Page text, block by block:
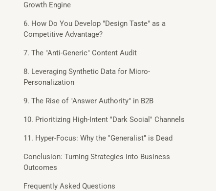
Growth Engine
6. How Do You Develop "Design Taste" as a
Competitive Advantage?
7. The "Anti-Generic" Content Audit
8. Leveraging Synthetic Data for Micro-
Personalization
9. The Rise of "Answer Authority" in B2B
10. Prioritizing High-Intent "Dark Social" Channels
11. Hyper-Focus: Why the "Generalist" is Dead
Conclusion: Turning Strategies into Business
Outcomes
Frequently Asked Questions